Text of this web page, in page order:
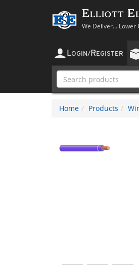
Elliott
We Deliver... Lower
LOGIN/ REGISTER
Home Products